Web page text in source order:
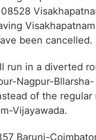
been cancelled.
run in a diverted
Nagpur-Bllarsha-
of the regular
Vijayawada.
Baruni-
left Barauni on